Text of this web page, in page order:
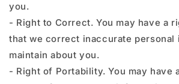
you.
- Right to Correct. You may have a
that we correct inaccurate personal
maintain about you.
- Right of Portability. You may have